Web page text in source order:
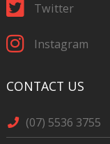
Twitter
Instagram
CONTACT US
(07) 5536 3755